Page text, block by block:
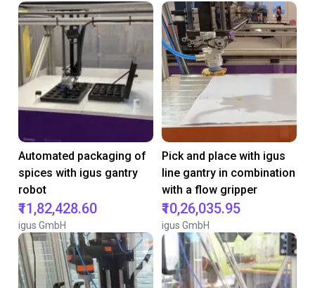
Automated packaging of
spices with igus gantry
robot
₹11,82,428.60
igus GmbH
Pick and place with igus
line gantry in combination
with a flow gripper
₹10,26,035.95
igus GmbH